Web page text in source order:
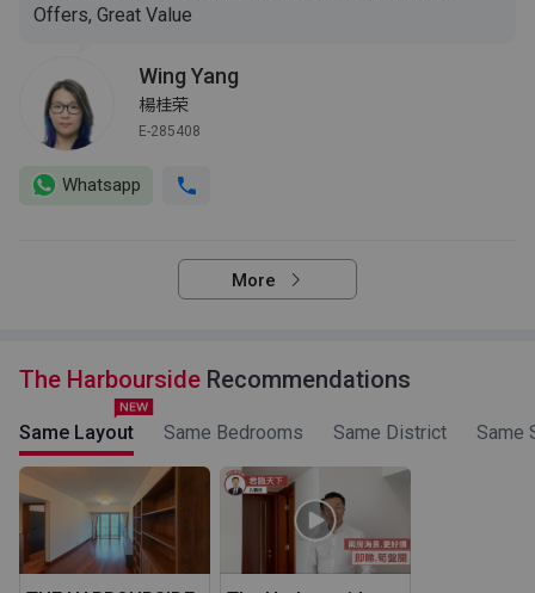
Offers, Great Value
Wing Yang
楊桂荣
E-285408
Whatsapp
More
The Harbourside Recommendations
Same Layout Same Bedrooms Same District Same